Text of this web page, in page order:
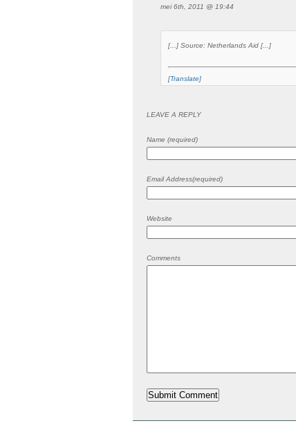
mei 6th, 2011 @ 19:44
[...] Source: Netherlands Aid [...]
[Translate]
LEAVE A REPLY
Name (required)
Email Address(required)
Website
Comments